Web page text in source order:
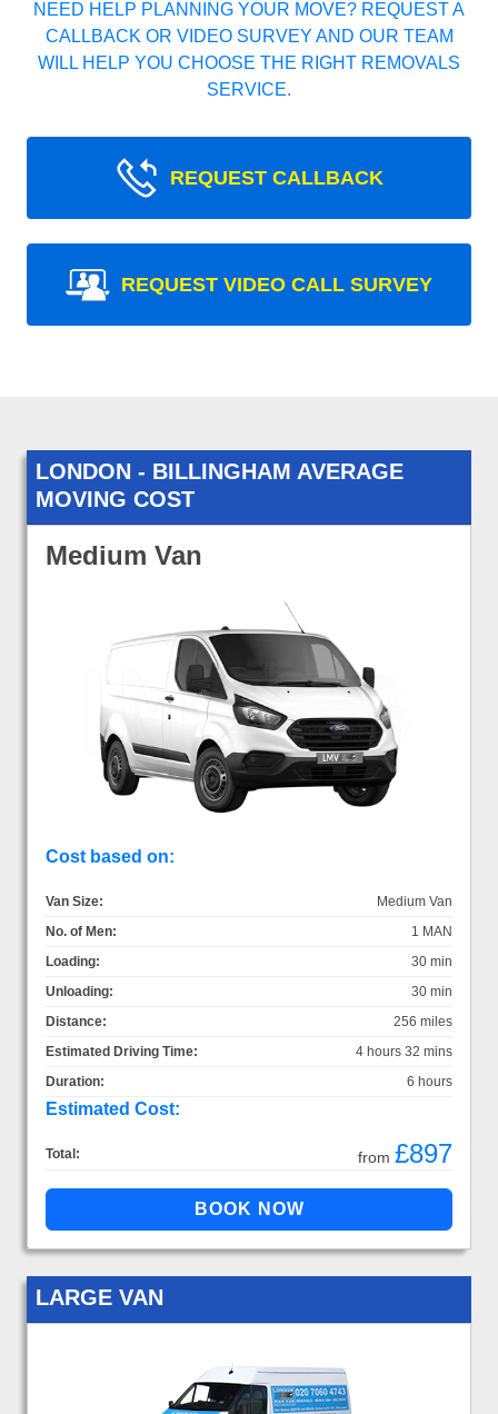
NEED HELP PLANNING YOUR MOVE? REQUEST A
CALLBACK OR VIDEO SURVEY AND OUR TEAM
WILL HELP YOU CHOOSE THE RIGHT REMOVALS
SERVICE.
REQUEST CALLBACK
REQUEST VIDEO CALL SURVEY
LONDON - BILLINGHAM AVERAGE
MOVING COST
Medium Van
Cost based on:
Van Size:
Medium Van
No. of Men:
1 MAN
Loading:
30 min
Unloading:
30 min
Distance:
256 miles
Estimated Driving Time:
4 hours 32 mins
Duration:
6 hours
Estimated Cost:
Total: from £897
LARGE VAN